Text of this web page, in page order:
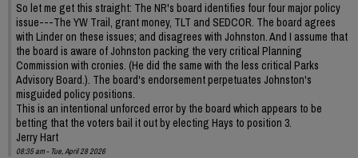
So let me get this straight: The NR's board identifies four four major policy
issue---The YW Trail, grant money, TLT and SEDCOR. The board agrees
with Linder on these issues; and disagrees with Johnston. And I assume that
the board is aware of Johnston packing the very critical Planning
Commission with cronies. (He did the same with the less critical Parks
Advisory Board.). The board's endorsement perpetuates Johnston's
misguided policy positions.
This is an intentional unforced error by the board which appears to be
betting that the voters bail it out by electing Hays to position 3.
Jerry Hart
08:35 am - Tue, April 28 2026